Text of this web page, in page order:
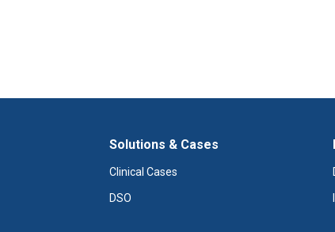
Solutions & Cases
Clinical Cases
DSO